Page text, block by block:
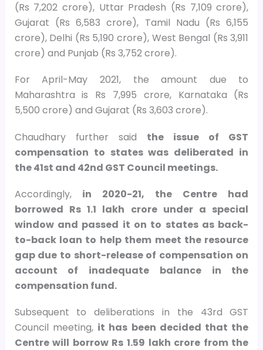
(Rs 7,202 crore), Uttar Pradesh (Rs 7,109 crore),
Gujarat (Rs 6,583 crore), Tamil Nadu (Rs 6,155
crore), Delhi (Rs 5,190 crore), West Bengal (Rs 3,911
crore) and Punjab (Rs 3,752 crore).
For April-May 2021, the amount due to
Maharashtra is Rs 7,995 crore, Karnataka (Rs
5,500 crore) and Gujarat (Rs 3,603 crore).
Chaudhary further said the issue of GST
compensation to states was deliberated in
the 41st and 42nd GST Council meetings.
Accordingly,in 2020-21, the Centre had
borrowed Rs 1.1 lakh crore under a special
window and passed it on to states as back-
to-back loan to help them meet the resource
gap due to short-release of compensation on
account of inadequate balance in the
compensation fund.
Subsequent to deliberations in the 43rd GST
Council meeting, it has been decided that the
Centre will borrow Rs 1.59 lakh crore from the